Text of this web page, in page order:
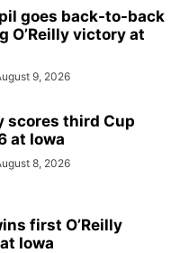
goes back-to-back
O’Reilly victory at
9, 2026
scores third Cup
at Iowa
8, 2026
first O’Reilly
Iowa